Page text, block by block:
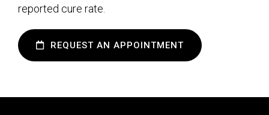
reported cure rate.
REQUEST AN APPOINTMENT